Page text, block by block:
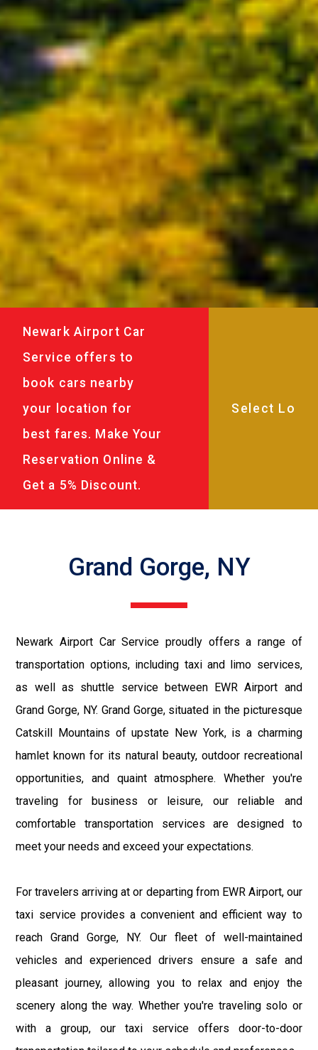
Newark Airport Car
Service offers to
book cars nearby
your location for
best fares. Make Your
Reservation Online &
Get a 5% Discount.
Grand Gorge, NY
Newark Airport Car Service proudly offers a range of
transportation options, including taxi and limo services,
as well as shuttle service between EWR Airport and
Grand Gorge, NY. Grand Gorge, situated in the picturesque
Catskill Mountains of upstate New York, is a charming
hamlet known for its natural beauty, outdoor recreational
opportunities, and quaint atmosphere. Whether you're
traveling for business or leisure, our reliable and
comfortable transportation services are designed to
meet your needs and exceed your expectations.
For travelers arriving at or departing from EWR Airport, our
taxi service provides a convenient and efficient way to
reach Grand Gorge, NY. Our fleet of well-maintained
vehicles and experienced drivers ensure a safe and
pleasant journey, allowing you to relax and enjoy the
scenery along the way. Whether you're traveling solo or
with a group, our taxi service offers door-to-door